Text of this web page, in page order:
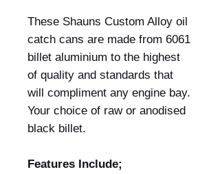
These Shauns Custom Alloy oil
catch cans are made from 6061
billet aluminium to the highest
of quality and standards that
will compliment any engine bay.
Your choice of raw or anodised
black billet.
Features Include;